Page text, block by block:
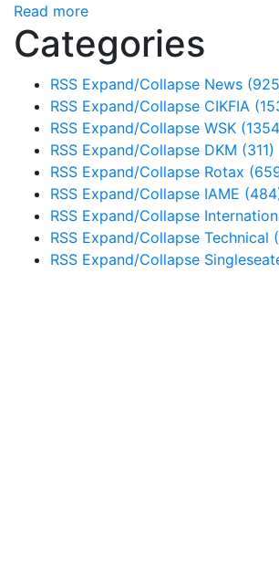
Read more
Categories
RSS Expand/Collapse News
RSS Expand/Collapse CIKFIA
RSS Expand/Collapse WSK
RSS Expand/Collapse DKM (311)
RSS Expand/Collapse Rotax
RSS Expand/Collapse IAME
RSS Expand/Collapse
RSS Expand/Collapse Technical
RSS Expand/Collapse